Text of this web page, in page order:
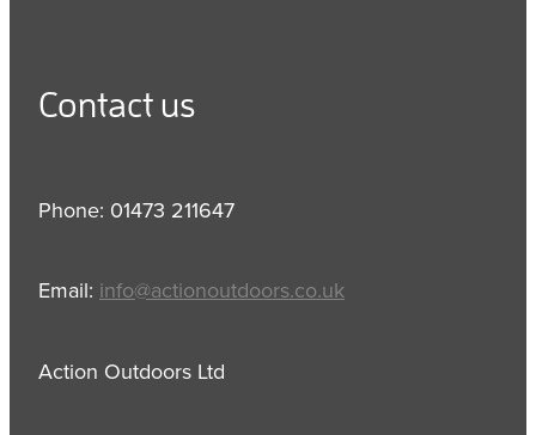
Contact us
Phone: 01473 211647
Email: info@actionoutdoors.co.uk
Action Outdoors Ltd